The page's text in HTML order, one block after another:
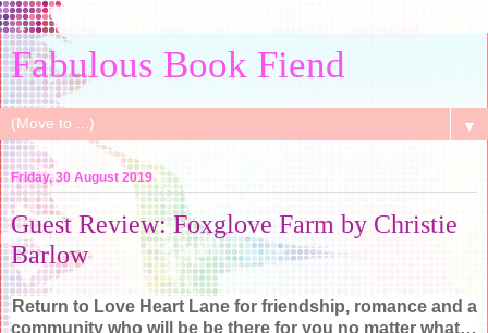
Fabulous Book Fiend
▼
Friday, 30 August 2019
Guest Review: Foxglove Farm by Christie
Barlow
Return to Love Heart Lane for friendship, romance and a
community who will be be there for you no matter what…